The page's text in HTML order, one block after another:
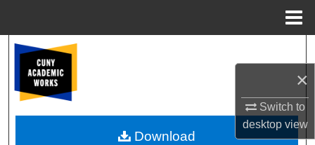
×
Switch to
desktopview
Browse Colleges, Schools, Centers
My Account
Download